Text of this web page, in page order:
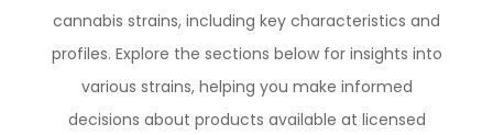
cannabis strains, including key characteristics and
profiles. Explore the sections below for insights into
various strains, helping you make informed
decisions about products available at licensed